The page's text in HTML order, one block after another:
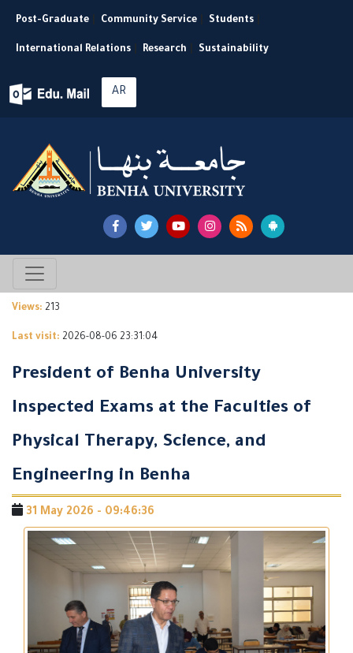
Post-Graduate Community Service Students
International Relations Research Sustainability
AR
Views: 213
Last visit: 2026-08-06 23:31:04
President of Benha University
Inspected Exams at the Faculties of
Physical Therapy, Science, and
Engineering in Benha
31 May 2026 - 09:46:36